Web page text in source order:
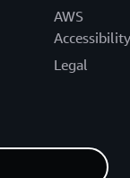
AWS
Accessibility
Legal